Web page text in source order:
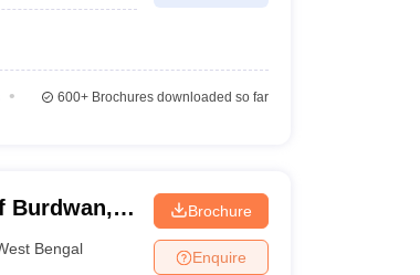
600+Brochures downloaded so far
Burdwan,
Bengal
Brochure
Enquire